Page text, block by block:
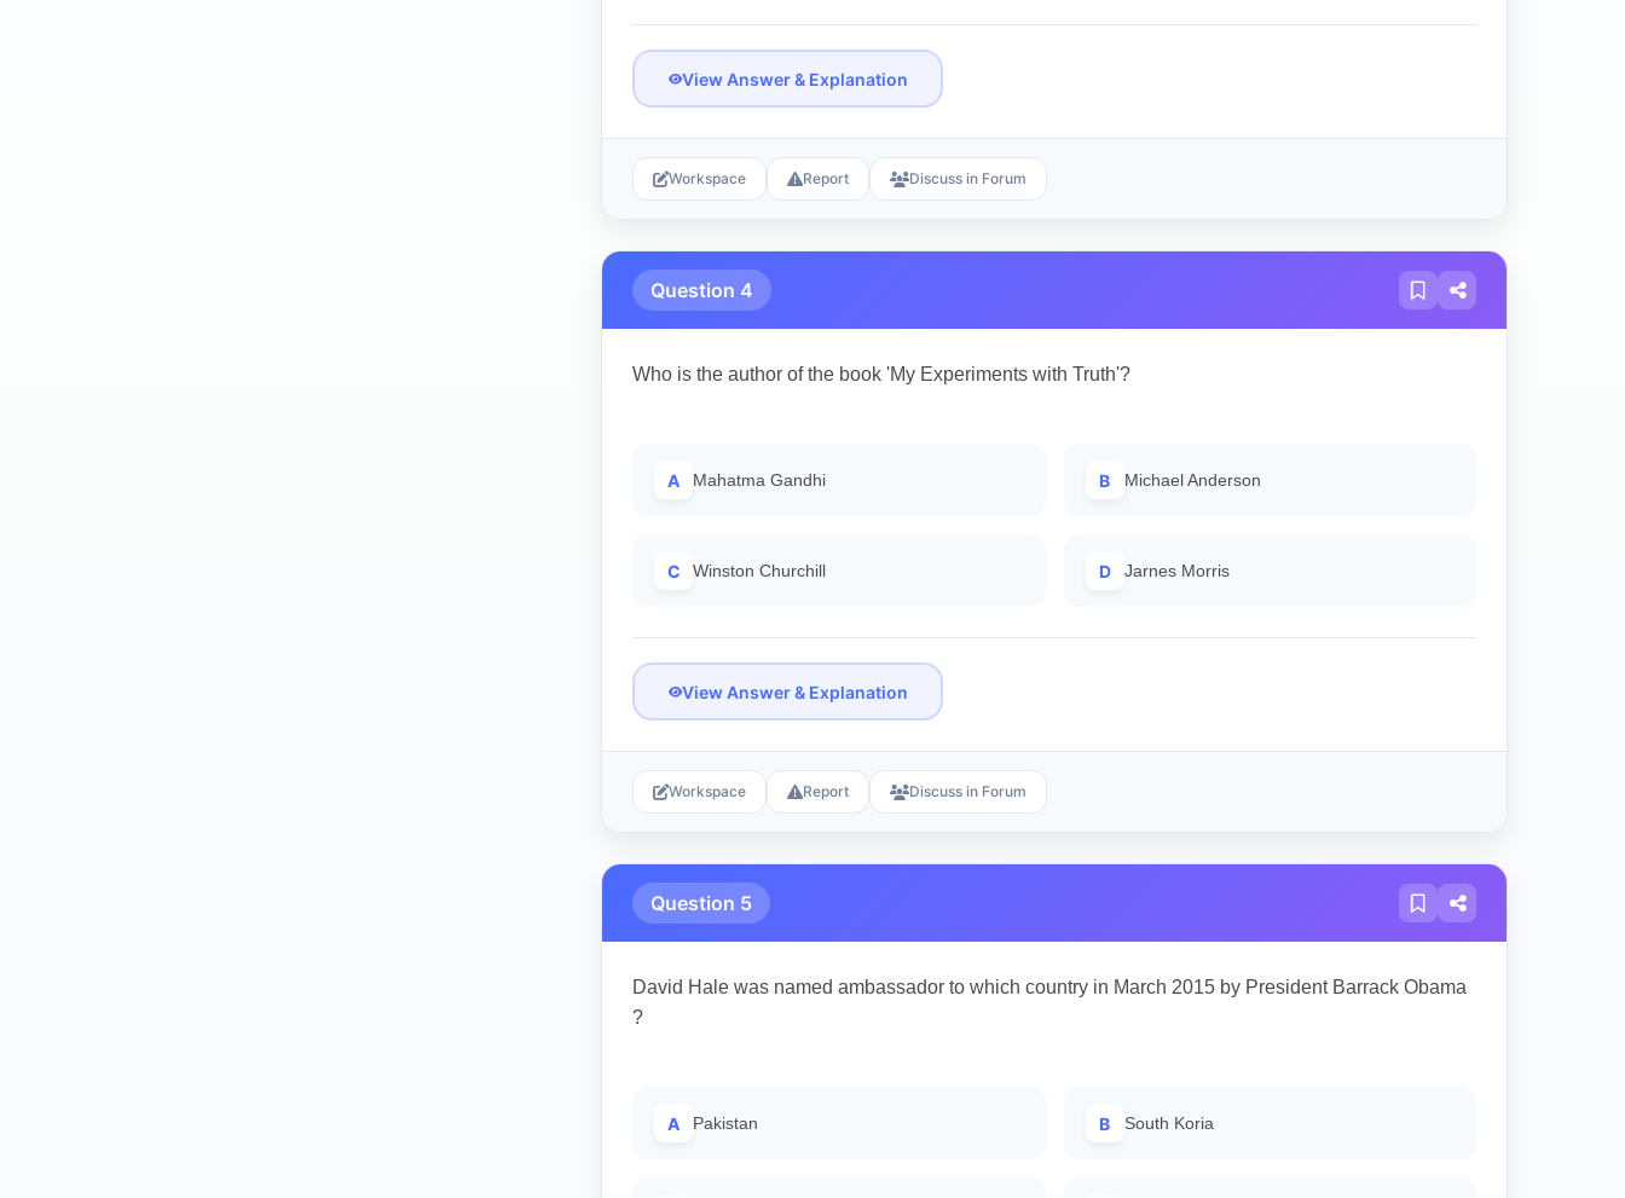
View Answer & Explanation
Workspace Report Discuss in Forum
Question 4
Who is the author of the book 'My Experiments with Truth'?
A Mahatma Gandhi B Michael Anderson
C Winston Churchill D Jarnes Morris
View Answer & Explanation
Workspace Report Discuss in Forum
Question 5
David Hale was named ambassador to which country in March 2015 by President Barrack Obama
?
A Pakistan B South Koria